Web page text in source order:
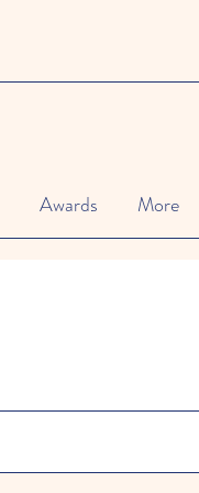
Awards More